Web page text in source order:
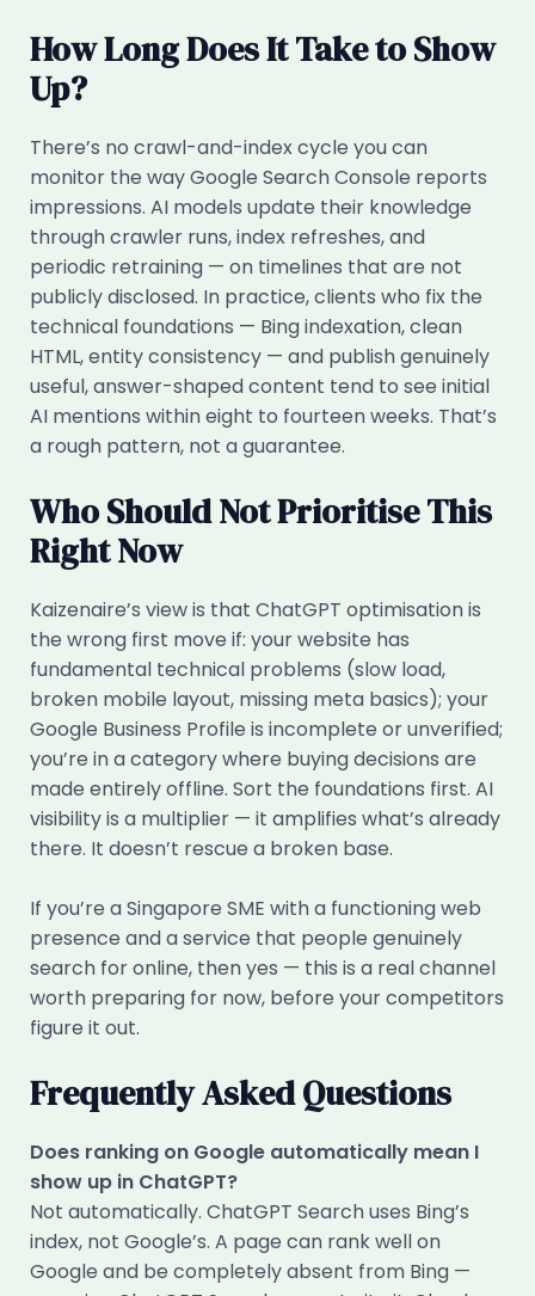
How Long Does It Take to Show
Up?
There’s no crawl-and-index cycle you can
monitor the way Google Search Console reports
impressions. AI models update their knowledge
through crawler runs, index refreshes, and
periodic retraining — on timelines that are not
publicly disclosed. In practice, clients who fix the
technical foundations — Bing indexation, clean
HTML, entity consistency — and publish genuinely
useful, answer-shaped content tend to see initial
AI mentions within eight to fourteen weeks. That’s
a rough pattern, not a guarantee.
Who Should Not Prioritise This
Right Now
Kaizenaire’s view is that ChatGPT optimisation is
the wrong first move if: your website has
fundamental technical problems (slow load,
broken mobile layout, missing meta basics); your
Google Business Profile is incomplete or unverified;
you’re in a category where buying decisions are
made entirely offline. Sort the foundations first. AI
visibility is a multiplier — it amplifies what’s already
there. It doesn’t rescue a broken base.
If you’re a Singapore SME with a functioning web
presence and a service that people genuinely
search for online, then yes — this is a real channel
worth preparing for now, before your competitors
figure it out.
Frequently Asked Questions
Does ranking on Google automatically mean I
show up in ChatGPT?
Not automatically. ChatGPT Search uses Bing’s
index, not Google’s. A page can rank well on
Google and be completely absent from Bing —